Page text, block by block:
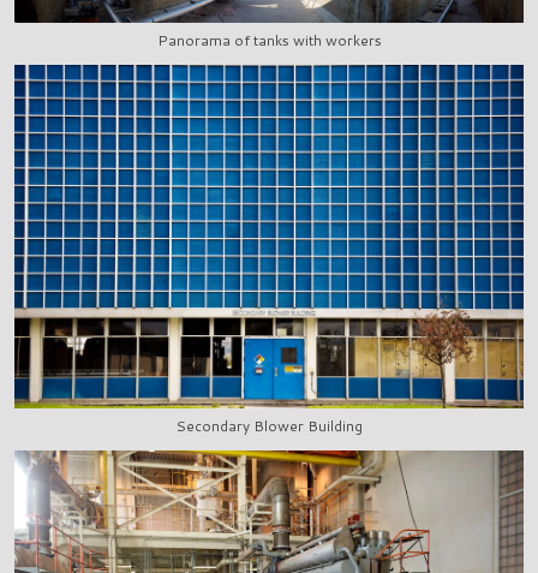
Panorama of tanks with workers
Secondary Blower Building